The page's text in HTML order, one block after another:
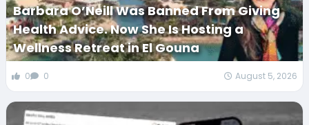
Barbara O’Neill Was Banned From Giving
Health Advice. Now She Is Hosting a
Wellness Retreat in El Gouna
0 0 August 5, 2026